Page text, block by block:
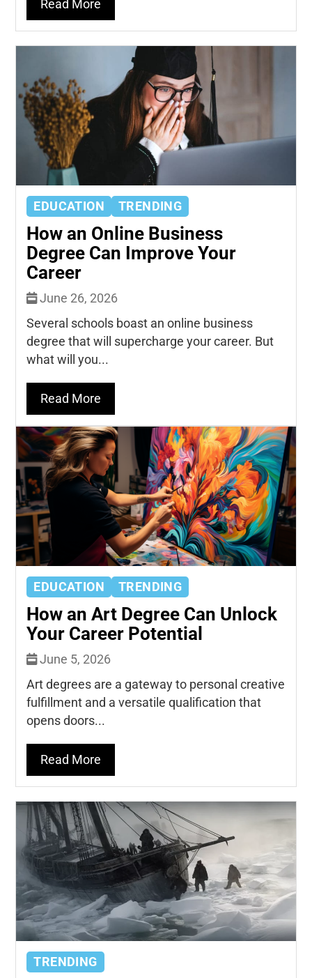
Read More
EDUCATION TRENDING
How an Online Business
Degree Can Improve Your
Career
June 26, 2026
Several schools boast an online business
degree that will supercharge your career. But
what will you...
Read More
EDUCATION TRENDING
How an Art Degree Can Unlock
Your Career Potential
June 5, 2026
Art degrees are a gateway to personal creative
fulfillment and a versatile qualification that
opens doors...
Read More
TRENDING